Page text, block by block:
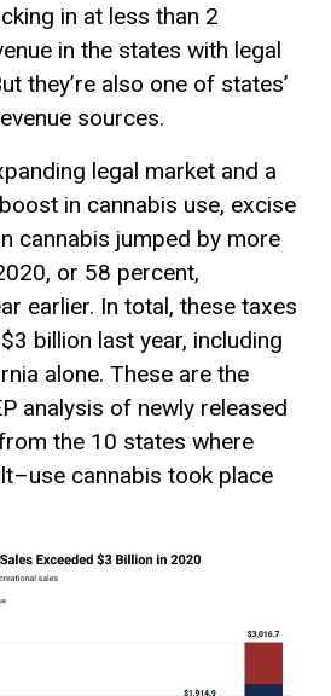
in at less than 2
in the states with legal
they’re also one of states’
sources.
legal market and a
in cannabis use, excise
cannabis jumped by more
or 58 percent,
earlier. In total, these taxes
billion last year, including
alone. These are the
analysis of newly released
the 10 states where
cannabis took place